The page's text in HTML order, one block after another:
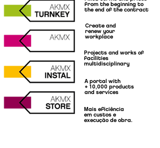
from the beginning to
the end of the contract
Create and
renew your
workplace
Projects and works of
facilities
multidisciplinary
A portal with
+ 10,000 products
and services
Mais eficiência
em custos e
execução de obra.